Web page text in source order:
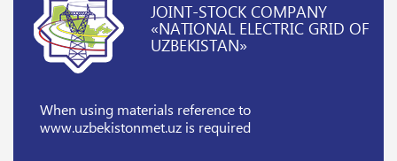
JOINT-STOCK COMPANY
«NATIONAL ELECTRIC GRID OF
UZBEKISTAN»
When using materials referenceto
www.uzbekistonmet.uz is required